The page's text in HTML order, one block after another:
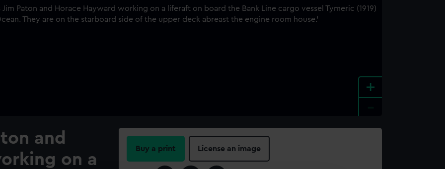
+
and
on a
Buy a print License an image